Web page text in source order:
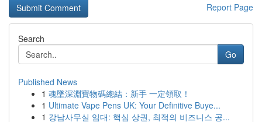
Report Page
Search
Go
Published News
1 魂墜深淵寶物碼總結：新手 一定領取！
1 Ultimate Vape Pens UK: Your Definitive Buye...
1 강남사무실 임대: 핵심 상권, 최적의 비즈니스 공...